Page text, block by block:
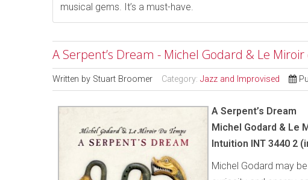
musical gems. It’s a must-have.
A Serpent’s Dream - Michel Godard & Le
Written by Stuart Broomer Category: Jazz and Improvised
A Serpent’s Dream
Michel Godard & Le
Intuition INT 3440 2
Michel Godard may